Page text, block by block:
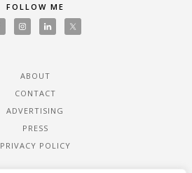
FOLLOW ME
ABOUT
CONTACT
ADVERTISING
PRESS
PRIVACY POLICY